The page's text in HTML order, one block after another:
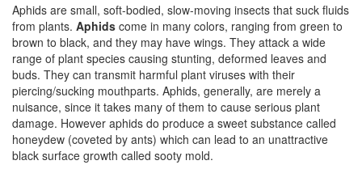
Aphids are small, soft-bodied, slow-moving insects that suck fluids
from plants. Aphids come in many colors, ranging from green to
brown to black, and they may have wings. They attack a wide
range of plant species causing stunting, deformed leaves and
buds. They can transmit harmful plant viruses with their
piercing/sucking mouthparts. Aphids, generally, are merely a
nuisance, since it takes many of them to cause serious plant
damage. However aphids do produce a sweet substance called
honeydew (coveted by ants) which can lead to an unattractive
black surface growth called sooty mold.